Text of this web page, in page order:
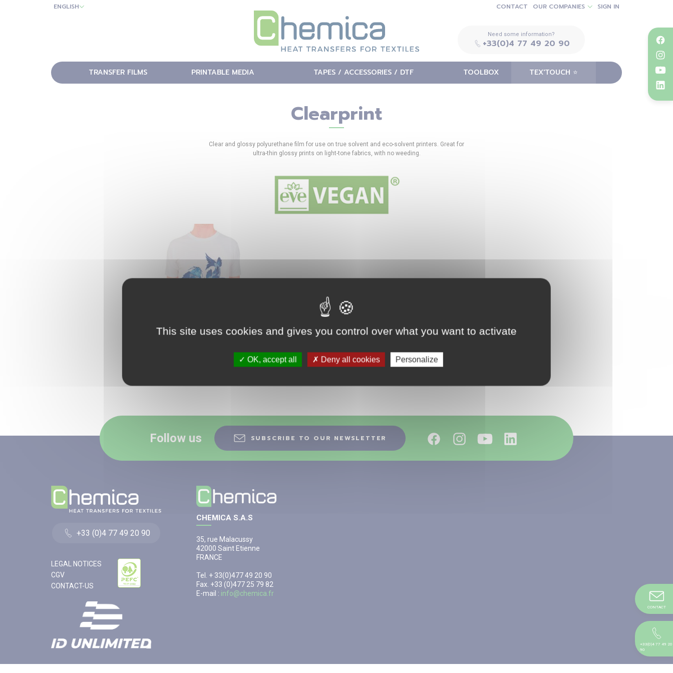
SIGN IN
OUR COMPANIES
CONTACT
ENGLISH
Need some information?
+33(0)4 77 49 20 90
TRANSFER FILMS PRINTABLE MEDIA TAPES / ACCESSORIES / DTF TOOLBOX TEX'TOUCH ⭐️
Clearprint
Clear and glossy polyurethane film for use on true solvent and eco-solvent printers. Great for
ultra-thin glossy prints on light-tone fabrics, with no weeding.
CONTACT
+33(0)4 77 49 20
90
Follow us SUBSCRIBE TO OUR NEWSLETTER
+33 (0)4 77 49 20 90
LEGAL NOTICES
CGV
CONTACT-US
CHEMICA S.A.S
35, rue Malacussy
42000 Saint Etienne
FRANCE
Tel. + 33(0)477 49 20 90
Fax. +33 (0)477 25 79 82
E-mail : info@chemica.fr
This site uses cookies and gives you control over what you want to activate
OK, accept all Deny all cookies Personalize